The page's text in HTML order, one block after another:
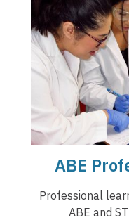
ABE
Professional
ABE and